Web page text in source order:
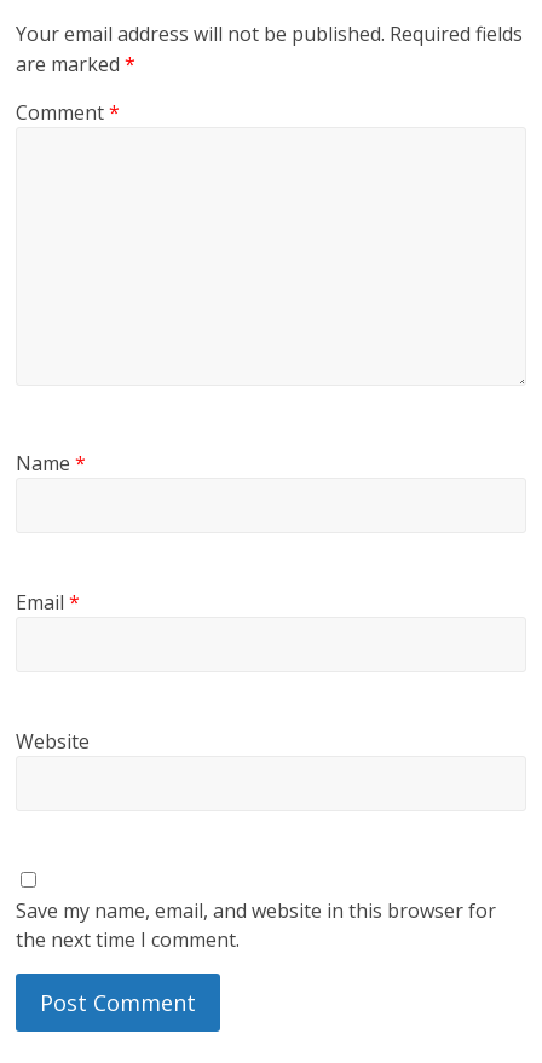
Your email address will not be published. Required fields
are marked*
Comment*
Name*
Email*
Website
Save my name, email, and website in this browser for
the next time I comment.